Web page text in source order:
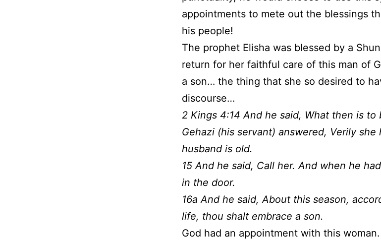
appointments to mete out the blessings
his people!
The prophet Elisha was blessed by a
return for her faithful care of this man of
a son… the thing that she so desired to
discourse…
2 Kings 4:14 And he said, What then is to
Gehazi (his servant) answered, Verily
husband is old.
15 And he said, Call her. And when he
in the door.
16a And he said, About this season,
life, thou shalt embrace a son.
God had an appointment with this